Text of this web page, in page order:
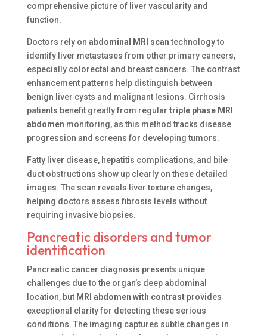
comprehensive picture of liver vascularity and
function.
Doctors rely on abdominal MRI scantechnology to
identify liver metastases from other primary cancers,
especially colorectal and breast cancers. The contrast
enhancement patterns help distinguish between
benign liver cysts and malignant lesions. Cirrhosis
patients benefit greatly from regular triple phase MRI
abdomen monitoring, as this method tracks disease
progression and screens for developing tumors.
Fatty liver disease, hepatitis complications, and bile
duct obstructions show up clearly on these detailed
images. The scan reveals liver texture changes,
helping doctors assess fibrosis levels without
requiring invasive biopsies.
Pancreatic disorders and tumor
identification
Pancreatic cancer diagnosis presents unique
challenges due to the organ’s deep abdominal
location, but MRI abdomen with contrastprovides
exceptional clarity for detecting these serious
conditions. The imaging captures subtle changes in